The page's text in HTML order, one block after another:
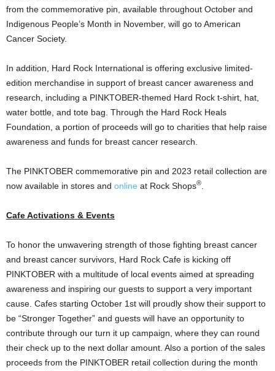
from the commemorative pin, available throughout October and
Indigenous People’s Month in November, will go to American
Cancer Society.
In addition, Hard Rock International is offering exclusive limited-
edition merchandise in support of breast cancer awareness and
research, including a PINKTOBER-themed Hard Rock t-shirt, hat,
water bottle, and tote bag. Through the Hard Rock Heals
Foundation, a portion of proceeds will go to charities that help raise
awareness and funds for breast cancer research.
The PINKTOBER commemorative pin and 2023 retail collection are
now available in stores and online at Rock Shops®
Cafe Activations & Events
To honor the unwavering strength of those fighting breast cancer
and breast cancer survivors, Hard Rock Cafe is kicking off
PINKTOBER with a multitude of local events aimed at spreading
awareness and inspiring our guests to support a very important
cause. Cafes starting October 1st will proudly show their support to
be “Stronger Together” and guests will have an opportunity to
contribute through our turn it up campaign, where they can round
their check up to the next dollar amount. Also a portion of the sales
proceeds from the PINKTOBER retail collection during the month